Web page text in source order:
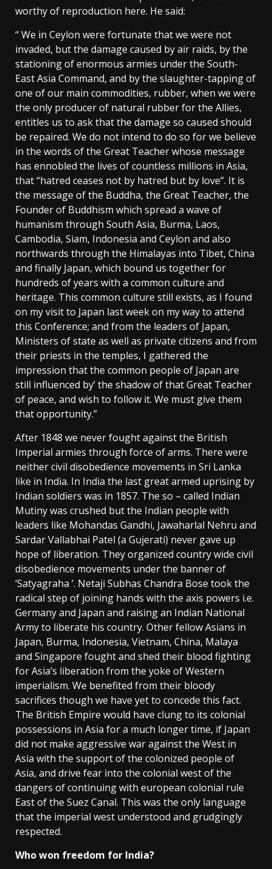
worthy of reproduction here. He said:
“ We in Ceylon were fortunate that we were not
invaded, but the damage caused by air raids, by the
stationing of enormous armies under the South-
East Asia Command, and by the slaughter-tapping of
one of our main commodities, rubber, when we were
the only producer of natural rubber for the Allies,
entitles us to ask that the damage so caused should
be repaired. We do not intend to do so for we believe
in the words of the Great Teacher whose message
has ennobled the lives of countless millions in Asia,
that “hatred ceases not by hatred but by love”. It is
the message of the Buddha, the Great Teacher, the
Founder of Buddhism which spread a wave of
humanism through South Asia, Burma, Laos,
Cambodia, Siam, Indonesia and Ceylon and also
northwards through the Himalayas into Tibet, China
and finally Japan, which bound us together for
hundreds of years with a common culture and
heritage. This common culture still exists, as I found
on my visit to Japan last week on my way to attend
this Conference; and from the leaders of Japan,
Ministers of state as well as private citizens and from
their priests in the temples, I gathered the
impression that the common people of Japan are
still influenced by’ the shadow of that Great Teacher
of peace, and wish to follow it. We must give them
that opportunity.”
After 1848 we never fought against the British
Imperial armies through force of arms. There were
neither civil disobedience movements in Sri Lanka
like in India. In India the last great armed uprising by
Indian soldiers was in 1857. The so – called Indian
Mutiny was crushed but the Indian people with
leaders like Mohandas Gandhi, Jawaharlal Nehru and
Sardar Vallabhai Patel (a Gujerati) never gave up
hope of liberation. They organized country wide civil
disobedience movements under the banner of
‘Satyagraha ’. Netaji Subhas Chandra Bose took the
radical step of joining hands with the axis powers i.e.
Germany and Japan and raising an Indian National
Army to liberate his country. Other fellow Asians in
Japan, Burma, Indonesia, Vietnam, China, Malaya
and Singapore fought and shed their blood fighting
for Asia’s liberation from the yoke of Western
imperialism. We benefited from their bloody
sacrifices though we have yet to concede this fact.
The British Empire would have clung to its colonial
possessions in Asia for a much longer time, if Japan
did not make aggressive war against the West in
Asia with the support of the colonized people of
Asia, and drive fear into the colonial west of the
dangers of continuing with european colonial rule
East of the Suez Canal. This was the only language
that the imperial west understood and grudgingly
respected.
Who won freedom for India?